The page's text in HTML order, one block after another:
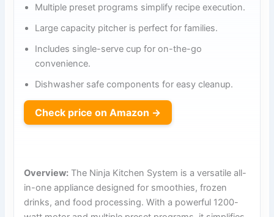
Multiple preset programs simplify recipe execution.
Large capacity pitcher is perfect for families.
Includes single-serve cup for on-the-go
convenience.
Dishwasher safe components for easy cleanup.
Check price on Amazon →
Overview: The Ninja Kitchen System is a versatile all-
in-one appliance designed for smoothies, frozen
drinks, and food processing. With a powerful 1200-